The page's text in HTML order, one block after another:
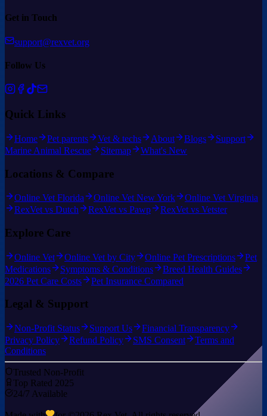
Get in Touch
support@rexvet.org
Follow Us
Quick Links
Home Pet parents Vet & techs About Blogs
Support
Marine Animal Rescue
Sitemap What's New
Locations & Compare
Online Vet Florida Online Vet New York
Online Vet Virginia
RexVet vs Dutch
RexVet vs Pawp RexVet vs Vetster
Explore Care
Online Vet Online Vet by City Online Pet Prescriptions
Pet
Medications
Symptoms & Conditions
Breed Health Guides
2026 Pet Care Costs
Pet Insurance Compared
Legal & Support
Non-Profit Status Support Us
Financial Transparency
Privacy Policy
Refund Policy SMS Consent
Terms and
Conditions
Trusted Non-Profit
Top Rated 2025
24/7 Available